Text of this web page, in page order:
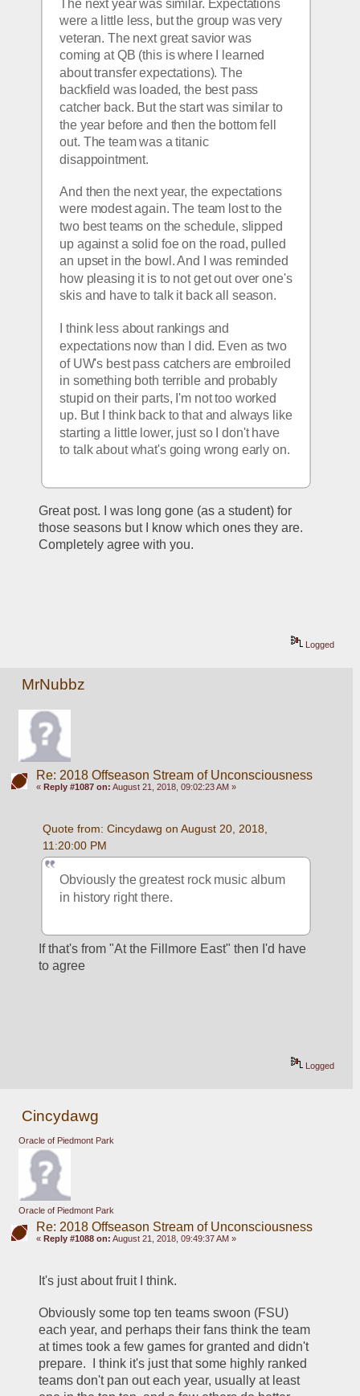
The next year was similar. Expectations
were a little less, but the group was very
veteran. The next great savior was
coming at QB (this is where I learned
about transfer expectations). The
backfield was loaded, the best pass
catcher back. But the start was similar to
the year before and then the bottom fell
out. The team was a titanic
disappointment.
And then the next year, the expectations
were modest again. The team lost to the
two best teams on the schedule, slipped
up against a solid foe on the road, pulled
an upset in the bowl. And I was reminded
how pleasing it is to not get out over one's
skis and have to talk it back all season.
I think less about rankings and
expectations now than I did. Even as two
of UW's best pass catchers are embroiled
in something both terrible and probably
stupid on their parts, I'm not too worked
up. But I think back to that and always like
starting a little lower, just so I don't have
Great post. I was long gone (as a student) for
those seasons but I know which ones they are.
Completely agree with you.
Logged
MrNubbz
Re: 2018 Offseason Stream of Unconsciousness
« Reply #1087 on: August 21, 2018, 09:02:23 AM »
Quote from: Cincydawg on August 20, 2018,
11:20:00 PM
Obviously the greatest rock music album
in history right there.
If that's from "At the Fillmore East" then I'd have
to agree
Logged
Cincydawg
Oracle of Piedmont Park
Oracle of Piedmont Park
Re: 2018 Offseason Stream of Unconsciousness
« Reply #1088 on: August 21, 2018, 09:49:37 AM »
It's just about fruit I think.
Obviously some top ten teams swoon (FSU)
each year, and perhaps their fans think the team
at times took a few games for granted and didn't
prepare.  I think it's just that some highly ranked
teams don't pan out each year, usually at least